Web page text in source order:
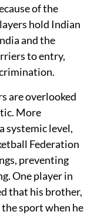
of the
hold Indian
and the
to entry,
are overlooked
More
systemic level,
Federation
preventing
One player in
that his brother,
sport when he